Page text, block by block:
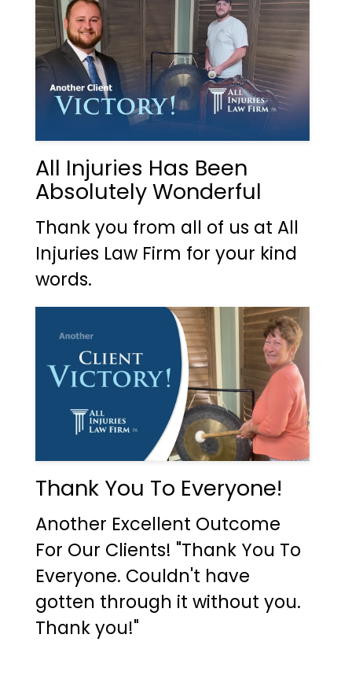
All Injuries Has Been
Absolutely Wonderful
Thank you from all of us at All
Injuries Law Firm for your kind
words.
Thank You To Everyone!
Another Excellent Outcome
For Our Clients! "Thank You To
Everyone. Couldn't have
gotten through it without you.
Thank you!"